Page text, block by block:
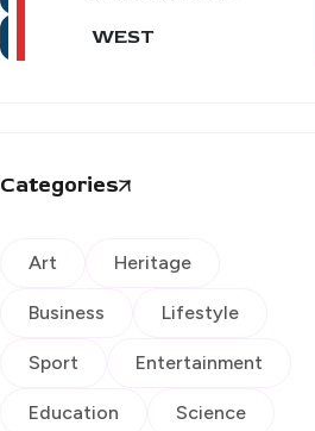
WEST
Categories
Art Heritage
Business Lifestyle
Sport Entertainment
Education Science